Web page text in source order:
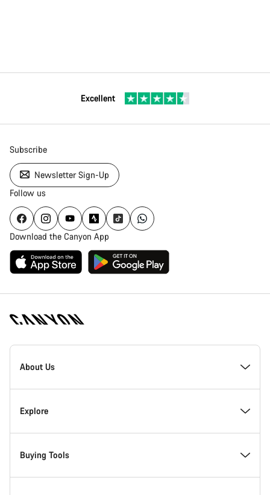
Excellent
Subscribe
Newsletter Sign-Up
Follow us
Download the Canyon App
Canyon
Homepage
About Us
Inside Canyon
Innovation at Canyon
Explore
Events
Buying Tools